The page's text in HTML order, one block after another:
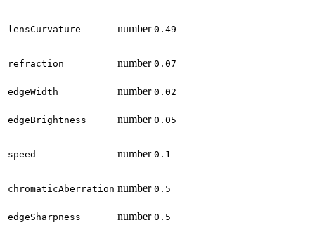
lensCurvature number 0.49
refraction number 0.07
edgeWidth number 0.02
edgeBrightness number 0.05
speed number 0.1
chromaticAberration number 0.5
edgeSharpness number 0.5